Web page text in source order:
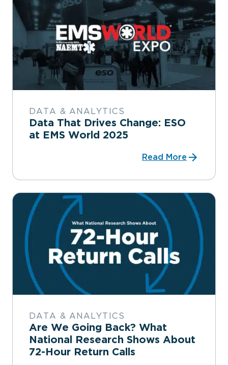
DATA & ANALYTICS
Data That Drives Change: ESO
at EMS World 2025
Read More
DATA & ANALYTICS
Are We Going Back? What
National Research Shows About
72-Hour Return Calls